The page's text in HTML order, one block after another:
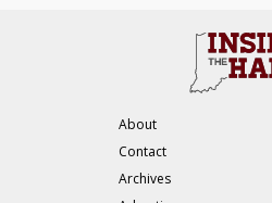
About
Contact
Archives